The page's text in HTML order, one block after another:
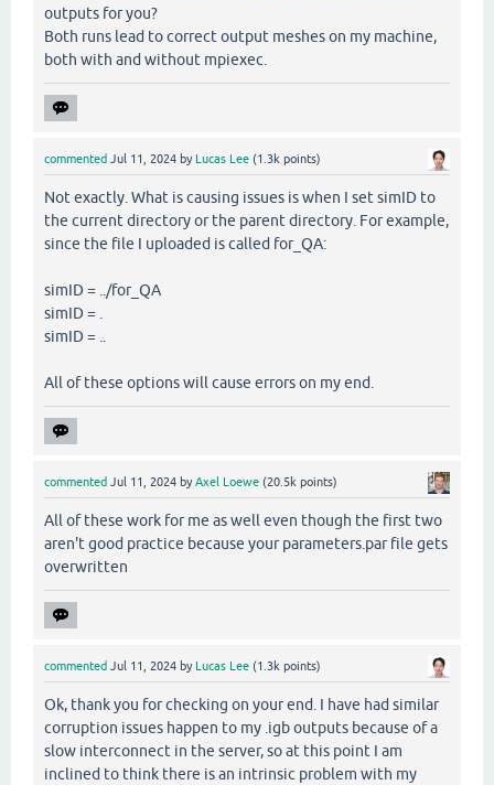
outputs for you?
Both runs lead to correct output meshes on my machine,
both with and without mpiexec.
commented Jul 11, 2024 by Lucas Lee (1.3k points)
Not exactly. What is causing issues is when I set simID to
the current directory or the parent directory. For example,
since the file I uploaded is called for_QA:
simID = ../for_QA
simID = .
simID = ..
All of these options will cause errors on my end.
commented Jul 11, 2024 byAxel Loewe (20.5k points)
All of these work for me as well even though the first two
aren't good practice because your parameters.par file gets
overwritten
commented Jul 11, 2024 by Lucas Lee (1.3k points)
Ok, thank you for checking on your end. I have had similar
corruption issues happen to my .igb outputs because of a
slow interconnect in the server, so at this point I am
inclined to think there is an intrinsic problem with my